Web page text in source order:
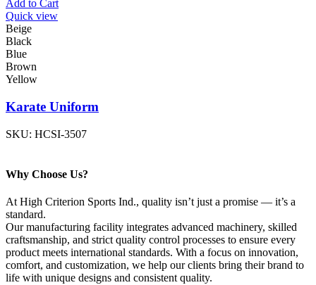
Add to Cart
Quick view
Beige
Black
Blue
Brown
Yellow
Karate Uniform
SKU: HCSI-3507
Why Choose Us?
At High Criterion Sports Ind., quality isn’t just a promise — it’s a
standard.
Our manufacturing facility integrates advanced machinery, skilled
craftsmanship, and strict quality control processes to ensure every
product meets international standards. With a focus on innovation,
comfort, and customization, we help our clients bring their brand to
life with unique designs and consistent quality.